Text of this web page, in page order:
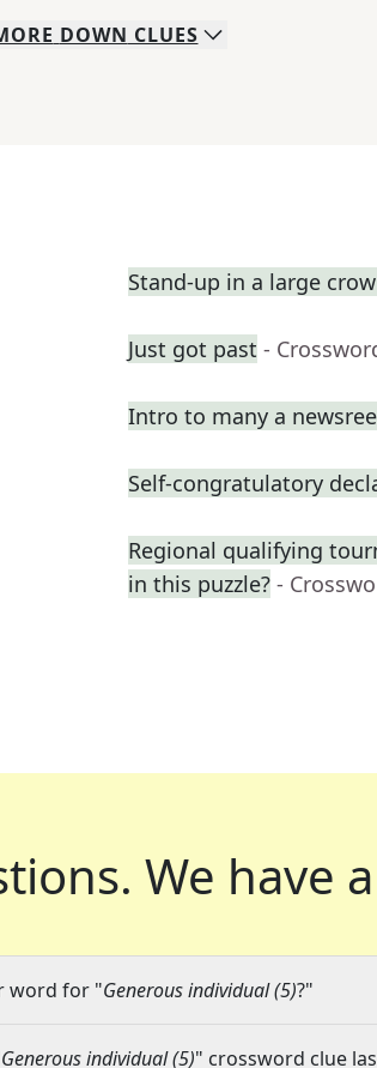
DOWN CLUES
Stand-up in a large
Just got past -
Intro to many a
Self-congratulatory
Regional qualifying
in this puzzle? -
We have
word for "Generous individual (5)?"
Generous individual (5)" crossword clue